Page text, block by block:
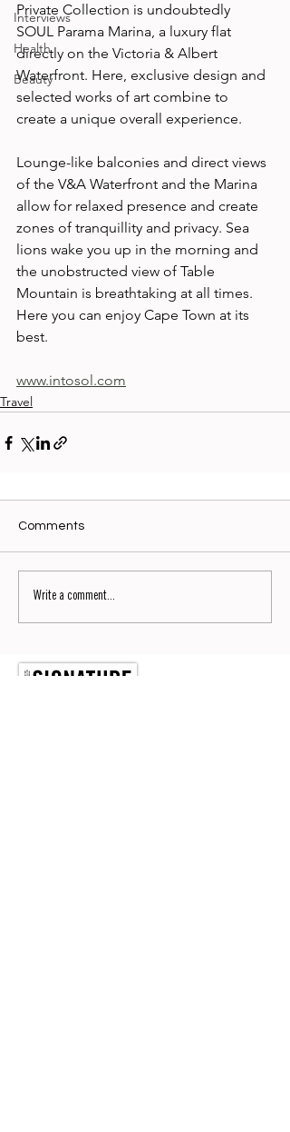
Interviews
Health
Beauty
Private Collection is undoubtedly
SOUL Parama Marina, a luxury flat
directly on the Victoria & Albert
Waterfront. Here, exclusive design and
selected works of art combine to
create a unique overall experience.
Lounge-like balconies and direct views
of the V&A Waterfront and the Marina
allow for relaxed presence and create
zones of tranquillity and privacy. Sea
lions wake you up in the morning and
the unobstructed view of Table
Mountain is breathtaking at all times.
Here you can enjoy Cape Town at its
best.
www.intosol.com
Travel
Comments
Write a comment...